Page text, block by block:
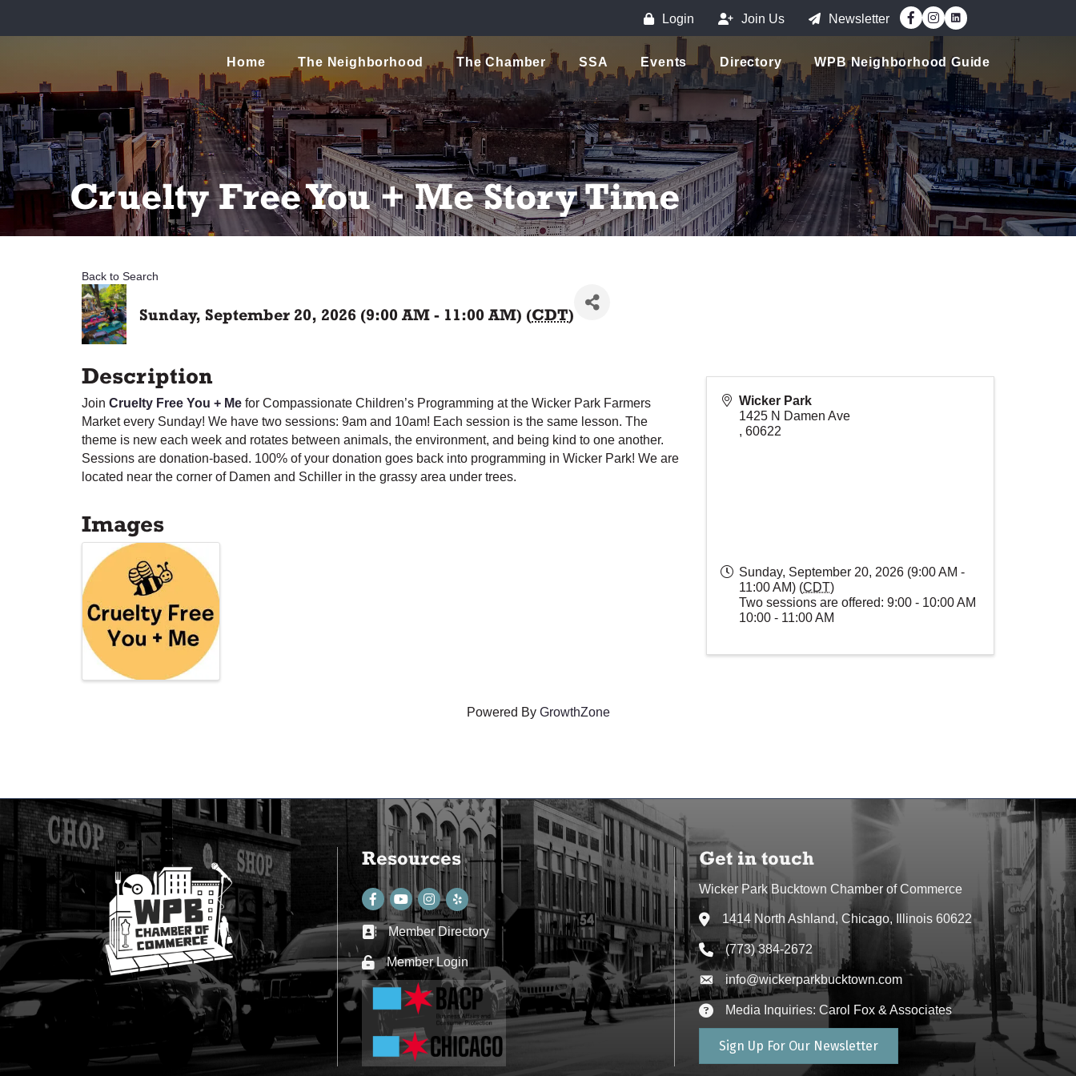
Login Join Us Newsletter Facebook
Instagram
Home The Neighborhood The Chamber SSA Events Directory WPB Neighborhood Guide
Cruelty Free You + Me Story Time
Back to Search
Sunday, September 20, 2026 (9:00 AM - 11:00 AM) (CDT)
Description
Join Cruelty Free You + Me for Compassionate Children’s Programming at the Wicker Park Farmers
Market every Sunday! We have two sessions: 9am and 10am! Each session is the same lesson. The
theme is new each week and rotates between animals, the environment, and being kind to one another.
Sessions are donation-based. 100% of your donation goes back into programming in Wicker Park! We are
located near the corner of Damen and Schiller in the grassy area under trees.
Images
Wicker Park
1425 N Damen Ave
, 60622
Sunday, September 20, 2026 (9:00 AM -
11:00 AM) (CDT)
Two sessions are offered: 9:00 - 10:00 AM
10:00 - 11:00 AM
Powered By GrowthZone
Resources
Facebook
youtubeInstagram
Business card icon
Member Directory
Lock iconMember Login
Get in touch
Wicker Park Bucktown Chamber of Commerce
Address & Map
1414 North Ashland, Chicago, Illinois 60622
Phone icon
(773) 384-2672
Envelope icon
info@wickerparkbucktown.com
Envelope icon
Media Inquiries: Carol Fox & Associates
Sign Up For Our Newsletter